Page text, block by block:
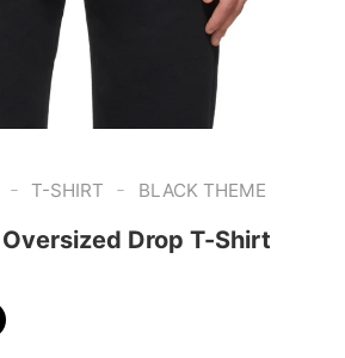
- T-SHIRT - BLACK THEME
Drop T-Shirt